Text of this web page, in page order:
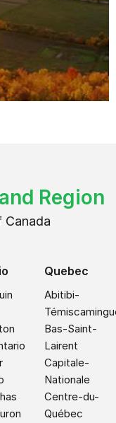
Region
Canada
Quebec
Abitibi-
Bas-Saint-
Lairent
Capitale-
Nationale
Centre-du-
Québec